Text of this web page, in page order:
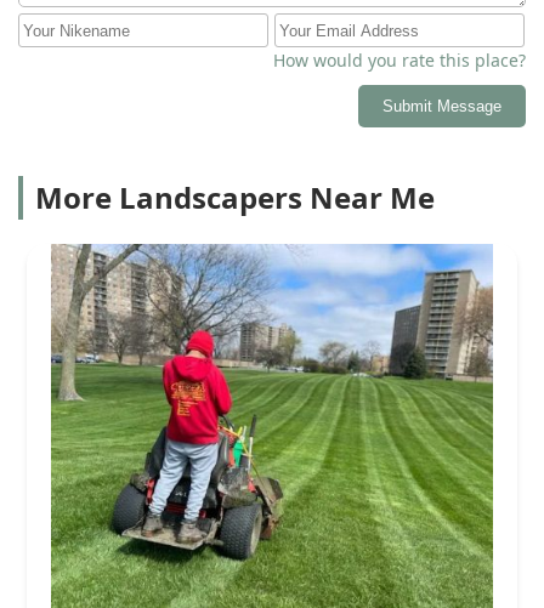
How would you rate this place?
Submit Message
More Landscapers Near Me